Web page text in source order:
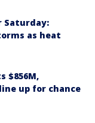
Saturday:
as heat
$856M,
up for chance